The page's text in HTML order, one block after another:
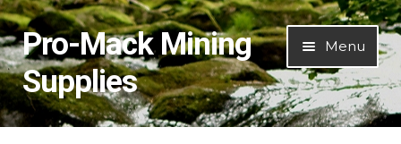
Skip
to
navigation
Skip
to
content
Pro-Mack Mining
Supplies
Menu
Home